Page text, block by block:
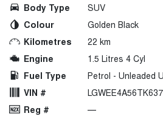
Body Type
SUV
Colour
Golden Black
Kilometres
22 km
Engine
1.5 Litres 4 Cyl
Fuel Type
Petrol - Unleaded
VIN #
Reg #
—